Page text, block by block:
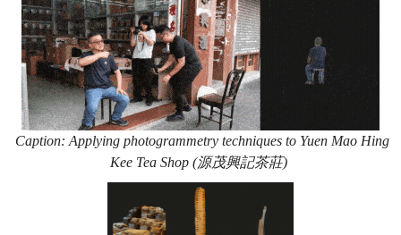
Caption: Applying photogrammetry techniques to Yuen Mao Hing
Kee Tea Shop (源茂興記茶莊)